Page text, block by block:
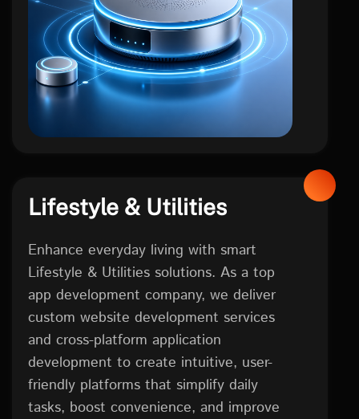
Lifestyle & Utilities
Enhance everyday living with smart
Lifestyle & Utilities solutions. As a top
app development company, we deliver
custom website development services
and cross-platform application
development to create intuitive, user-
friendly platforms that simplify daily
tasks, boost convenience, and improve